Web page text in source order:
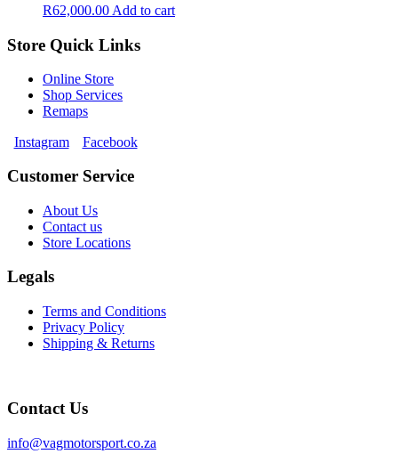
R62,000.00 Add to cart
Store Quick Links
Online Store
Shop Services
Remaps
Instagram
Facebook
Customer Service
About Us
Contact us
Store Locations
Legals
Terms and Conditions
Privacy Policy
Shipping & Returns
Contact Us
info@vagmotorsport.co.za